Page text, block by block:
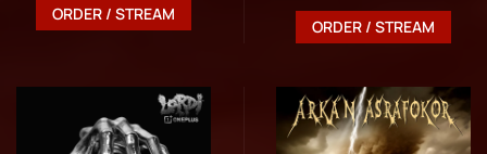
ORDER / STREAM
ORDER / STREAM